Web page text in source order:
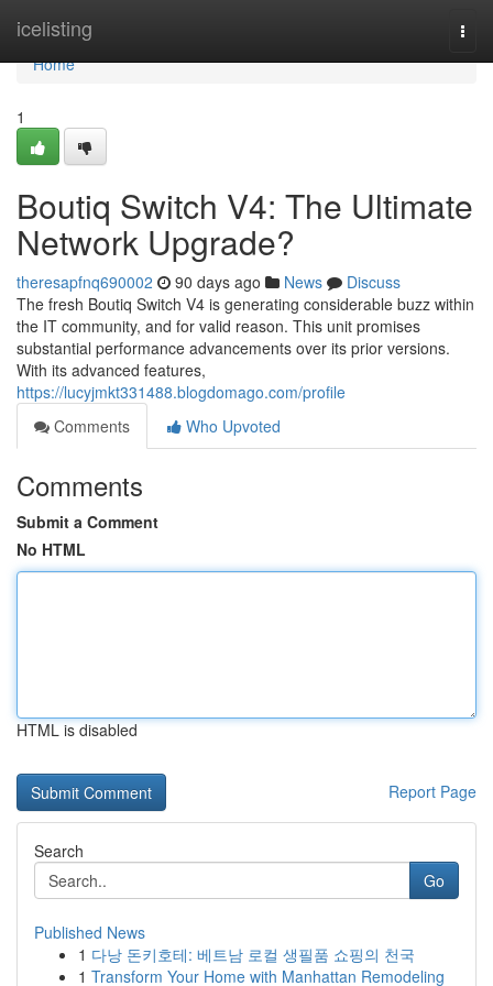
icelisting
Home
Home
1
Boutiq Switch V4: The Ultimate
Network Upgrade?
theresapfnq690002 90 days ago News
Discuss
The fresh Boutiq Switch V4 is generating considerable buzz within
the IT community, and for valid reason. This unit promises
substantial performance advancements over its prior versions.
With its advanced features,
https://lucyjmkt331488.blogdomago.com/profile
Comments
Who Upvoted
Comments
Submit a Comment
No HTML
HTML is disabled
Report Page
Search
Go
Published News
1 다낭 돈키호테: 베트남 로컬 생필품 쇼핑의 천국
1 Transform Your Home with Manhattan Remodeling